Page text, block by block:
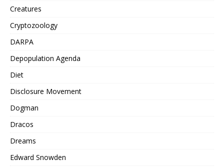
Creatures
Cryptozoology
DARPA
Depopulation Agenda
Diet
Disclosure Movement
Dogman
Dracos
Dreams
Edward Snowden